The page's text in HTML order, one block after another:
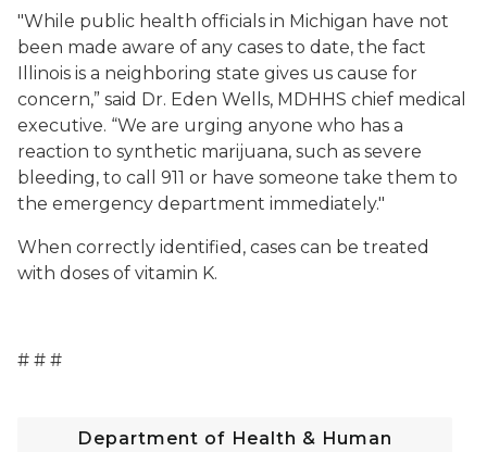
"While public health officials in Michigan have not
been made aware of any cases to date, the fact
Illinois is a neighboring state gives us cause for
concern,” said Dr. Eden Wells, MDHHS chief medical
executive. “We are urging anyone who has a
reaction to synthetic marijuana, such as severe
bleeding, to call 911 or have someone take them to
the emergency department immediately."
When correctly identified, cases can be treated
with doses of vitamin K.
# # #
Department of Health & Human